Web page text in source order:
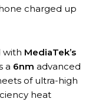
charged up
with MediaTek’s
a 6nm advanced
of ultra-high
heat